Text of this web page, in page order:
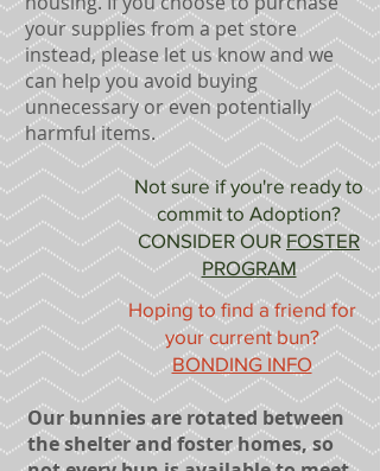
your supplies from a pet store
instead, please let us know and we
can help you avoid buying
unnecessary or even potentially
harmful items.
Not sure if you're ready to
commit to Adoption?
CONSIDER OURFOSTER
PROGRAM
Hoping to find a friend for
your current bun?
BONDING INFO
Our bunnies are rotated between
the shelter and foster homes, so